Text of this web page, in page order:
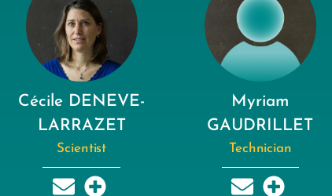
Cécile DENEVE-
LARRAZET
Scientist
Myriam
GAUDRILLET
Technician